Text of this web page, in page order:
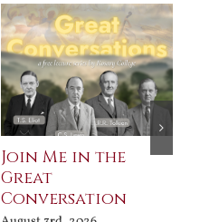
Join Me in the
Great
Conversation